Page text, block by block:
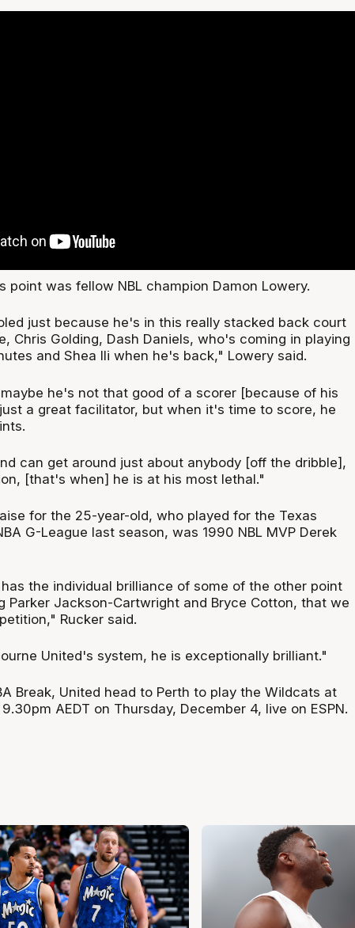
point was fellow NBL champion Damon Lowery.
just because he's in this really stacked back court
Chris Golding, Dash Daniels, who's coming in playing
and Shea Ili when he's back," Lowery said.
he's not that good of a scorer [because of his
a great facilitator, but when it's time to score, he
can get around just about anybody [off the dribble],
[that's when] he is at his most lethal."
for the 25-year-old, who played for the Texas
G-League last season, was 1990 NBL MVP Derek
the individual brilliance of some of the other point
Parker Jackson-Cartwright and Bryce Cotton, that we
Rucker said.
United's system, he is exceptionally brilliant."
Break, United head to Perth to play the Wildcats at
AEDT on Thursday, December 4, live on ESPN.